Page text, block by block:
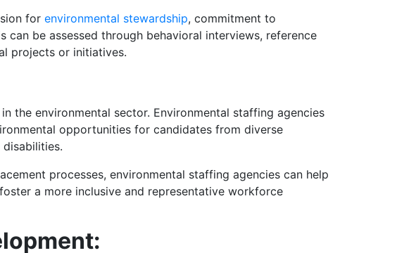
for environmental stewardship, commitment to
be assessed through behavioral interviews, reference
projects or initiatives.
the environmental sector. Environmental staffing agencies
opportunities for candidates from diverse
processes, environmental staffing agencies can help
a more inclusive and representative workforce